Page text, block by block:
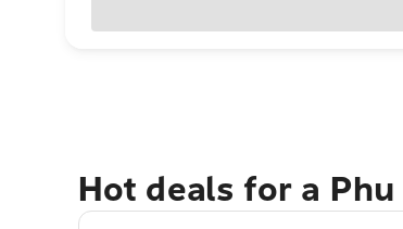
Hot deals for a